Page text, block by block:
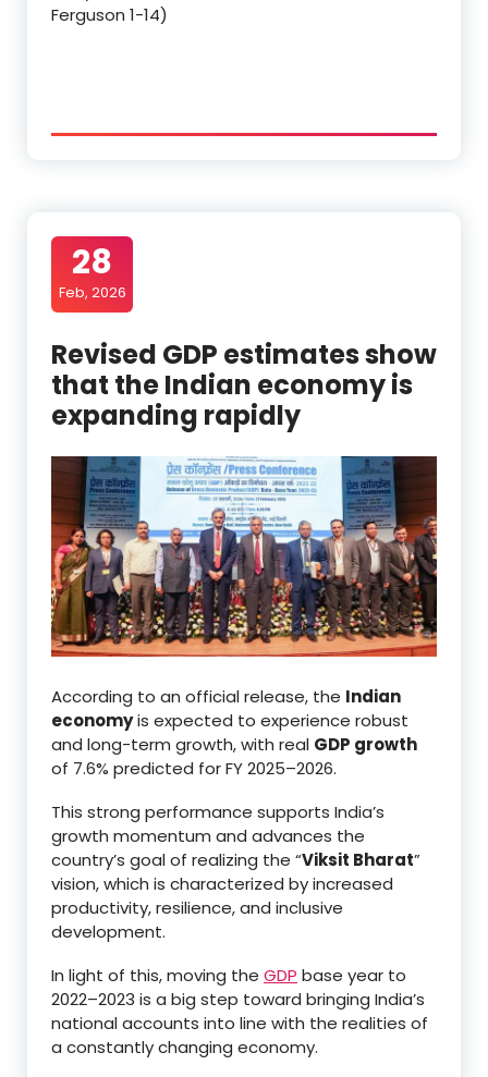
Ferguson 1-14)
28
Feb, 2026
Revised GDP estimates show
that the Indian economy is
expanding rapidly
According to an official release, the Indian
economyis expected to experience robust
and long-term growth, with real GDP growth
of 7.6% predicted for FY 2025–2026.
This strong performance supports India’s
growth momentum and advances the
country’s goal of realizing the “Viksit Bharat”
vision, which is characterized by increased
productivity, resilience, and inclusive
development.
In light of this, moving the GDP base year to
2022–2023 is a big step toward bringing India’s
national accounts into line with the realities of
a constantly changing economy.